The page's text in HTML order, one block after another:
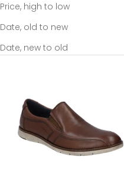
Price, high to low
Date, old to new
Date, new to old